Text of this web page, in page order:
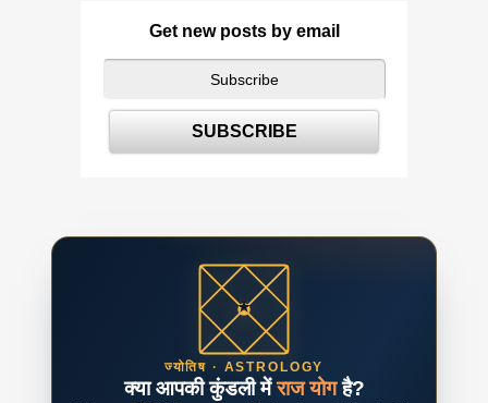
Get new posts by email
ज्योतिष · ASTROLOGY
क्या आपकी कुंडली मेंराज योगहै?